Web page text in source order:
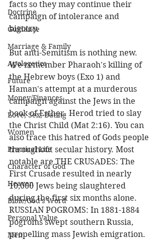
Doctrine
Guidance
Marriage & Family
Apologetics
Future
Money/Finances
Love, Sex, Dating
Women
Practical Life
Character of God
Heaven
Bible/God's Word
Personal Value
Men
facts so they may continue their
campaign of intolerance and
bigotry.
But anti-Semitism is nothing new.
We remember Pharaoh's killing of
the Hebrew boys (Exo 1) and
Haman's attempt at a murderous
campaign against the Jews in the
book of Esther. Herod tried to slay
the Christ Child (Mat 2:16). You can
also trace this hatred of Gods people
throughout secular history. Most
notable are THE CRUSADES: The
First Crusade resulted in nearly
10,000 Jews being slaughtered
during the first six months alone.
RUSSIAN POGROMS: In 1881-1884
pogroms swept southern Russia,
propelling mass Jewish emigration.